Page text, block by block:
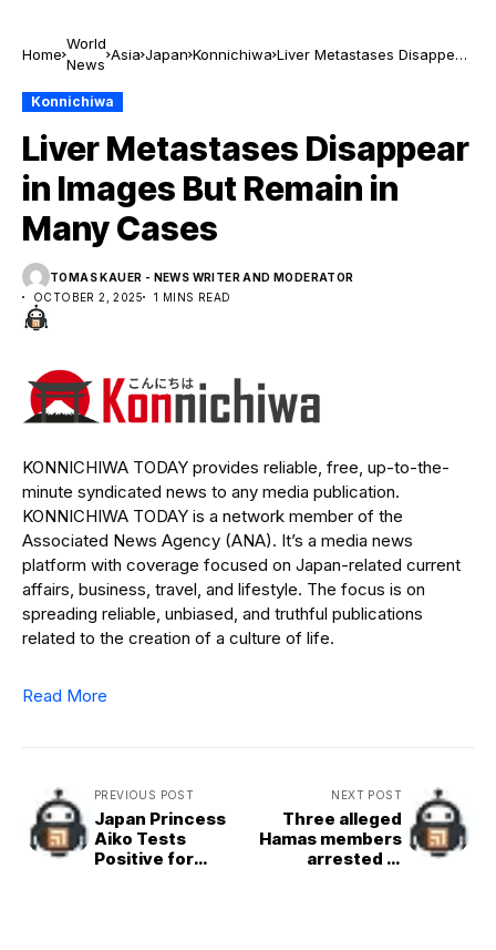
Home
World
News
Asia Japan Konnichiwa Liver Metastases Disappear
Konnichiwa
Liver Metastases Disappear
in Images But Remain in
Many Cases
TOMAS KAUER - NEWS WRITER AND MODERATOR
OCTOBER 2, 2025
1 MINS READ
KONNICHIWA TODAY provides reliable, free, up-to-the-
minute syndicated news to any media publication.
KONNICHIWA TODAY is a network member of the
Associated News Agency (ANA). It’s a media news
platform with coverage focused on Japan-related current
affairs, business, travel, and lifestyle. The focus is on
spreading reliable, unbiased, and truthful publications
related to the creation of a culture of life.
Read More
PREVIOUS POST
Japan Princess
Aiko Tests
Positive for
NEXT POST
Three alleged
Hamas members
arrested in